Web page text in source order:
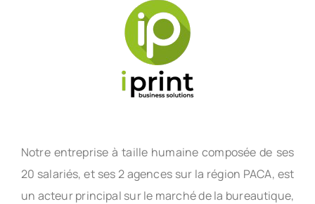
Notre entreprise à taille humaine composée de ses
20 salariés, et ses 2 agences sur la région PACA, est
un acteur principal sur le marché de la bureautique,